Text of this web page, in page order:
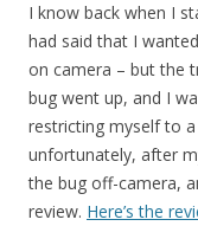
I know back when I
had said that I
on camera – but the
bug went up, and I
restricting myself to
unfortunately, after
the bug off-camera,
review. Here’s the